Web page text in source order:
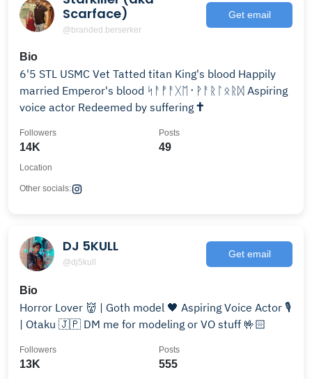
Scarface)
@branded.berserker
Get email
Bio
6'5 STL USMC Vet Tatted titan King's blood Happily
married Emperor's blood ᛋᚨᚡᚨᚷᛖ᛫ᚹᚨᚱᛚᛟᚱᛞ Aspiring
voice actor Redeemed by suffering 🕇
14K
Followers
49
Posts
Location
Other socials:
DJ 5KULL
@dj5kull
Get email
Bio
Horror Lover 👹 | Goth model 🖤 Aspiring Voice Actor 🎙
| Otaku 🇯🇵 DM me for modeling or VO stuff 🤟🏻
13K
Followers
555
Posts